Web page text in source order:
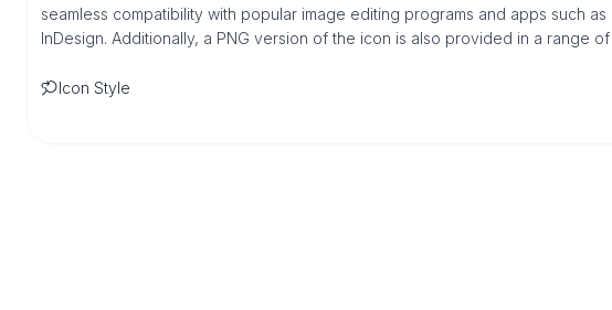
seamless compatibility with popular image editing programs and apps such
InDesign. Additionally, a PNG version of the icon is also provided in a range
Icon Style